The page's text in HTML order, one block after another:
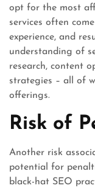
opt for the most
services often
experience, and
understanding of
research, content
strategies – all of
offerings.
Risk of
Another risk
potential for
black-hat SEO